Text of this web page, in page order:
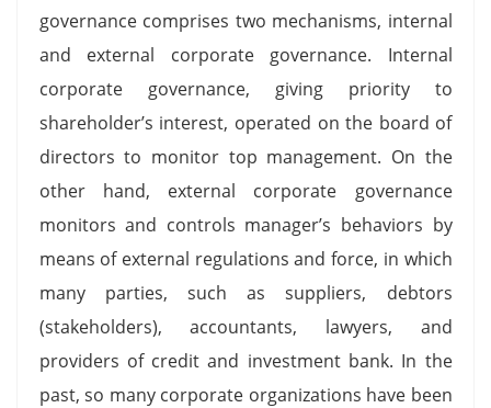
governance comprises two mechanisms, internal
and external corporate governance. Internal
corporate governance, giving priority to
shareholder’s interest, operated on the board of
directors to monitor top management. On the
other hand, external corporate governance
monitors and controls manager’s behaviors by
means of external regulations and force, in which
many parties, such as suppliers, debtors
(stakeholders), accountants, lawyers, and
providers of credit and investment bank. In the
past, so many corporate organizations have been